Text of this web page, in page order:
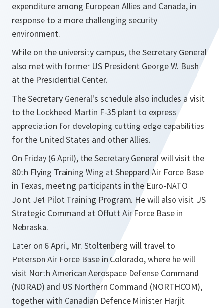
expenditure among European Allies and Canada, in
response to a more challenging security
environment.
While on the university campus, the Secretary General
also met with former US President George W. Bush
at the Presidential Center.
The Secretary General's schedule also includes a visit
to the Lockheed Martin F-35 plant to express
appreciation for developing cutting edge capabilities
for the United States and other Allies.
On Friday (6 April), the Secretary General will visit the
80th Flying Training Wing at Sheppard Air Force Base
in Texas, meeting participants in the Euro-NATO
Joint Jet Pilot Training Program. He will also visit US
Strategic Command at Offutt Air Force Base in
Nebraska.
Later on 6 April, Mr. Stoltenberg will travel to
Peterson Air Force Base in Colorado, where he will
visit North American Aerospace Defense Command
(NORAD) and US Northern Command (NORTHCOM),
together with Canadian Defence Minister Harjit